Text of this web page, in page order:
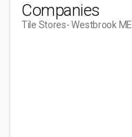
Companies
Tile Stores- Westbrook ME